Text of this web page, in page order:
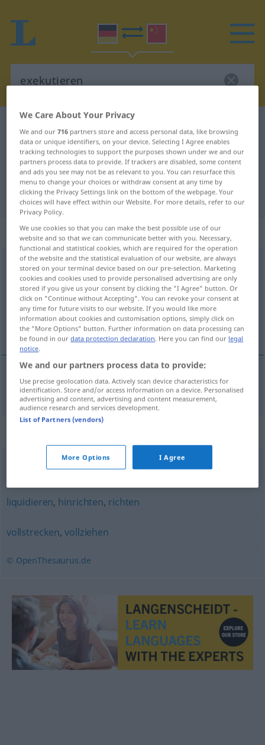
German-Chinese translation for
"exekutieren"
"exekutieren" Chinese translation
„exekutieren“: transitives Verb
exekutierenv/t
Overview of all translations
(For more details, click/tap on the translation)
实施
实施 [shíshī] exekutieren
,einziehen
liquidieren, hinrichten, richten
vollstrecken,vollziehen
© OpenThesaurus.de
We Care About Your Privacy
We and our716 partners store and access personal data, like browsing
data or unique identifiers, on your device. Selecting I Agree enables
tracking technologies to support the purposes shown under we and our
partners process data to provide. If trackers are disabled, some content
and ads you see may not be as relevant to you. You can resurface this
menu to change your choices or withdraw consent at any time by
clicking the Privacy Settings link on the bottom of the webpage. Your
choices will have effect within our Website. For more details, refer to our
Privacy Policy.
We use cookies so that you can make the best possible use of our
website and so that we can communicate better with you. Necessary,
functional and statistical cookies, which are required for the operation
of the website and the statistical evaluation of our website, are always
stored on your terminal device based on our pre-selection. Marketing
cookies and cookies used to provide personalised advertising are only
stored if you give us your consent by clicking the "I Agree" button. Or
click on "Continue without Accepting". You can revoke your consent at
any time for future visits to our website. If you would like more
information about cookies and customisation options, simply click on
the "More Options" button. Further information on data processing can
be found in ourdata protection declaration. Here you can find our legal
notice.
We and our partners process data to provide:
Use precise geolocation data. Actively scan device characteristics for
identification. Store and/or access information on a device. Personalised
advertising and content, advertising and content measurement,
audience research and services development.
List of Partners (vendors)
More Options I Agree